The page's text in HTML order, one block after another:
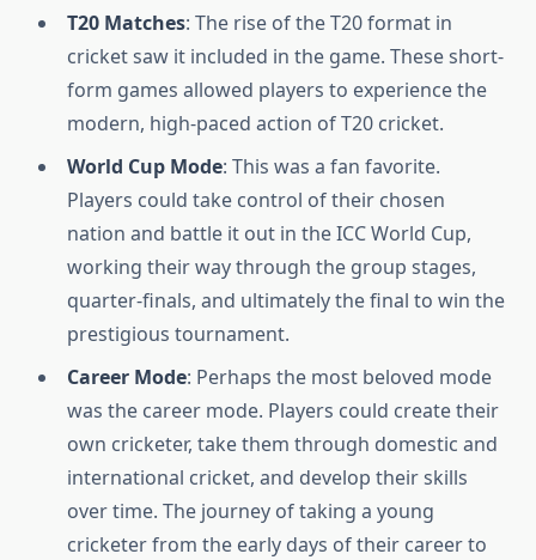
T20 Matches: The rise of the T20 format in
cricket saw it included in the game. These short-
form games allowed players to experience the
modern, high-paced action of T20 cricket.
World Cup Mode: This was a fan favorite.
Players could take control of their chosen
nation and battle it out in the ICC World Cup,
working their way through the group stages,
quarter-finals, and ultimately the final to win the
prestigious tournament.
Career Mode: Perhaps the most beloved mode
was the career mode. Players could create their
own cricketer, take them through domestic and
international cricket, and develop their skills
over time. The journey of taking a young
cricketer from the early days of their career to